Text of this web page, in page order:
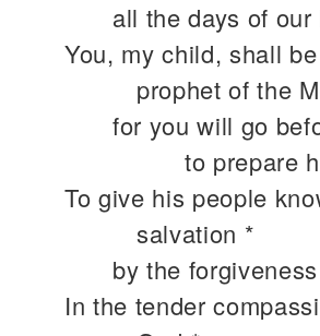
all the days of our
You, my child, shall
prophet of the
for you will go
to prepare
To give his people
salvation *
by the
In the tender